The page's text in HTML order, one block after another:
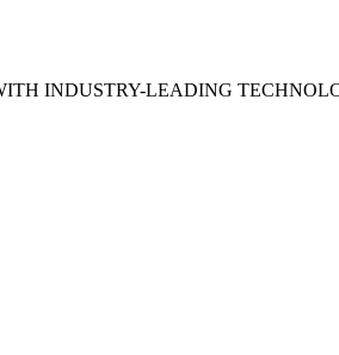
INDUSTRY-LEADING